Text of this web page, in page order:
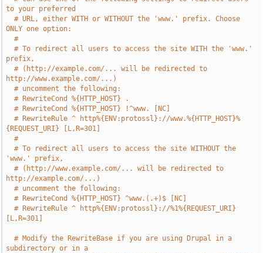
to your preferred
# URL, either WITH or WITHOUT the 'www.' prefix. Choose
ONLY one option:
#
# To redirect all users to access the site WITH the 'www.'
prefix,
# (http://example.com/... will be redirected to
http://www.example.com/...)
# uncomment the following:
# RewriteCond %{HTTP_HOST} .
# RewriteCond %{HTTP_HOST} !^www. [NC]
# RewriteRule ^ http%{ENV:protossl}://www.%{HTTP_HOST}%
{REQUEST_URI} [L,R=301]
#
# To redirect all users to access the site WITHOUT the
'www.' prefix,
# (http://www.example.com/... will be redirected to
http://example.com/...)
# uncomment the following:
# RewriteCond %{HTTP_HOST} ^www.(.+)$ [NC]
# RewriteRule ^ http%{ENV:protossl}://%1%{REQUEST_URI}
[L,R=301]
# Modify the RewriteBase if you are using Drupal in a
subdirectory or in a